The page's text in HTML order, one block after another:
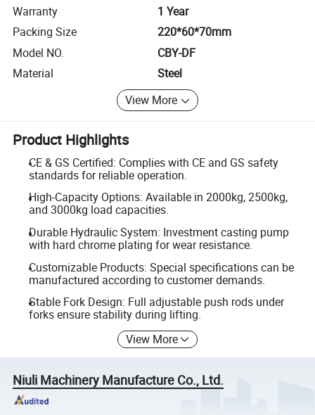
Warranty
1 Year
Packing Size
220*60*70mm
Model NO.
CBY-DF
Material
Steel
View More
Product Highlights
CE & GS Certified: Complies with CE and GS safety
standards for reliable operation.
High-Capacity Options: Available in 2000kg, 2500kg,
and 3000kg load capacities.
Durable Hydraulic System: Investment casting pump
with hard chrome plating for wear resistance.
Customizable Products: Special specifications can be
manufactured according to customer demands.
Stable Fork Design: Full adjustable push rods under
forks ensure stability during lifting.
View More
Niuli Machinery Manufacture Co., Ltd.